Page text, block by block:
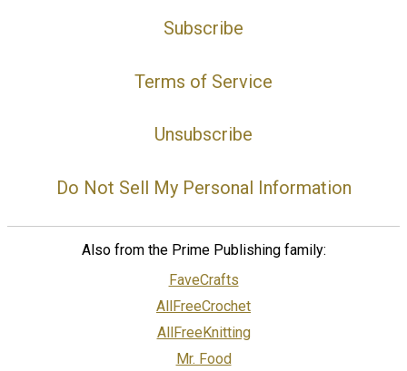
Subscribe
Terms of Service
Unsubscribe
Do Not Sell My Personal Information
Also from the Prime Publishing family:
FaveCrafts
AllFreeCrochet
AllFreeKnitting
Mr. Food